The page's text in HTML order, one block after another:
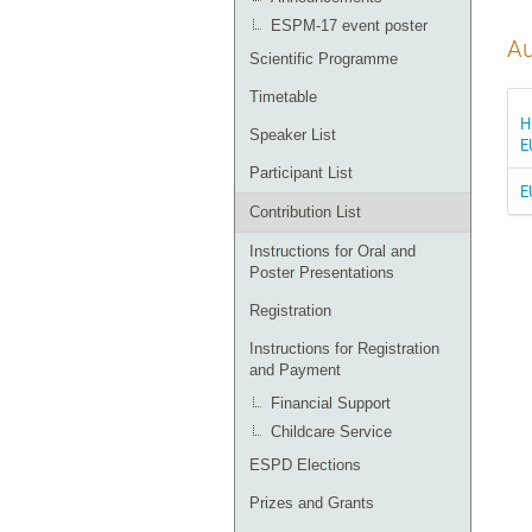
ESPM-17 event poster
Scientific Programme
Timetable
Speaker List
Participant List
Contribution List
Instructions for Oral and
Poster Presentations
Registration
Instructions for Registration
and Payment
Financial Support
Childcare Service
ESPD Elections
Prizes and Grants